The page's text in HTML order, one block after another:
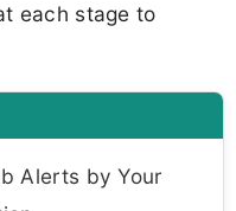
each stage to
Alerts by Your